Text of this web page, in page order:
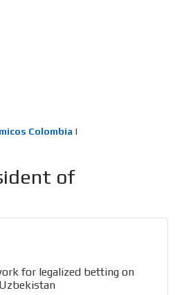
of
for legalized betting on
Uzbekistan